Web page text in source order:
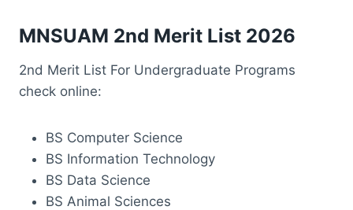
MNSUAM 2nd Merit List 2026
2nd Merit List For Undergraduate Programs
check online:
BS Computer Science
BS Information Technology
BS Data Science
BS Animal Sciences